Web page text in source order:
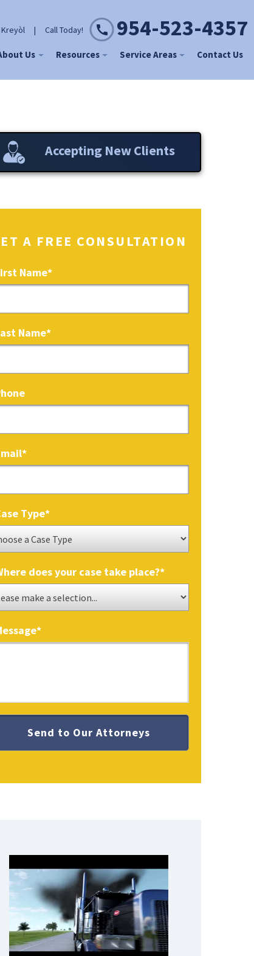
Kreyòl | Call Today! 954-523-4357
Us Resources Service Areas Contact Us
Accepting New Clients
A FREE CONSULTATION
Name*
Name*
*
Type*
does your case take place?*
*